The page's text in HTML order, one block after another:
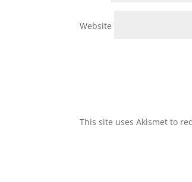
Website
This site uses Akismet to